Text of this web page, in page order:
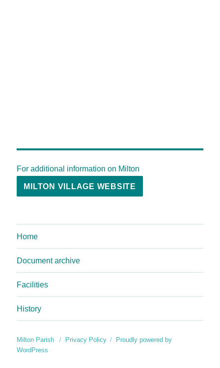
For additional information on Milton
MILTON VILLAGE WEBSITE
Home
Document archive
Facilities
History
Milton Parish Privacy Policy
Proudly powered by
WordPress